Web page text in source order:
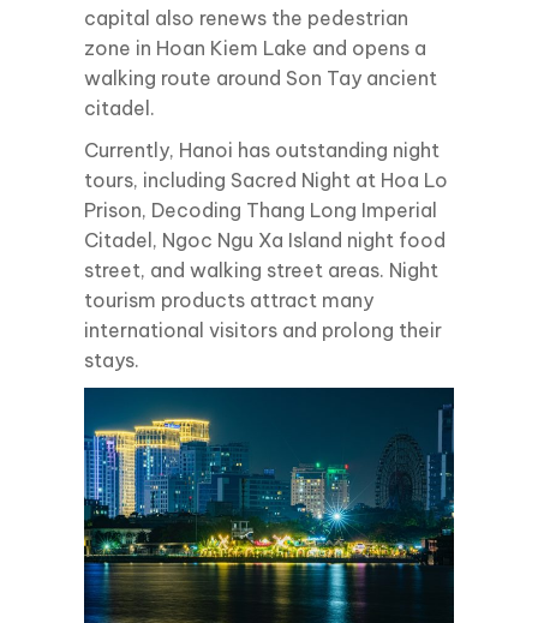
capital also renews the pedestrian
zone in Hoan Kiem Lake and opens a
walking route around Son Tay ancient
citadel.
Currently, Hanoi has outstanding night
tours, including Sacred Night at Hoa Lo
Prison, Decoding Thang Long Imperial
Citadel, Ngoc Ngu Xa Island night food
street, and walking street areas. Night
tourism products attract many
international visitors and prolong their
stays.